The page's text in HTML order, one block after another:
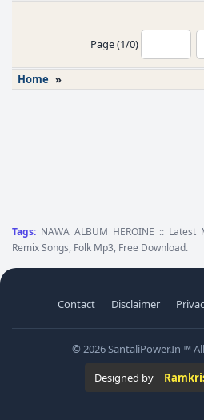
Page (1/0)
Home »
Tags: NAWA ALBUM HEROINE ::
Remix Songs, Folk Mp3, Free Download.
Contact Disclaimer
© 2026 SantaliPower.In ™
Designed by